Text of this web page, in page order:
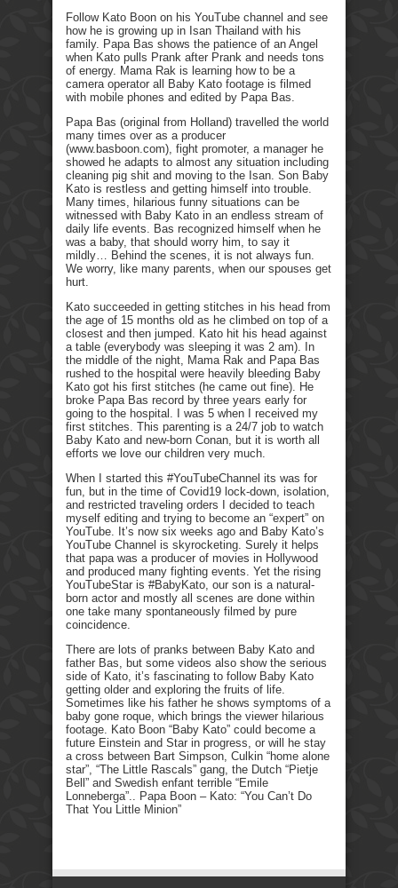
Follow Kato Boon on his YouTube channel and see
how he is growing up in Isan Thailand with his
family. Papa Bas shows the patience of an Angel
when Kato pulls Prank after Prank and needs tons
of energy. Mama Rak is learning how to be a
camera operator all Baby Kato footage is filmed
with mobile phones and edited by Papa Bas.
Papa Bas (original from Holland) travelled the world
many times over as a producer
(www.basboon.com), fight promoter, a manager he
showed he adapts to almost any situation including
cleaning pig shit and moving to the Isan. Son Baby
Kato is restless and getting himself into trouble.
Many times, hilarious funny situations can be
witnessed with Baby Kato in an endless stream of
daily life events. Bas recognized himself when he
was a baby, that should worry him, to say it
mildly… Behind the scenes, it is not always fun.
We worry, like many parents, when our spouses get
hurt.
Kato succeeded in getting stitches in his head from
the age of 15 months old as he climbed on top of a
closest and then jumped. Kato hit his head against
a table (everybody was sleeping it was 2 am). In
the middle of the night, Mama Rak and Papa Bas
rushed to the hospital were heavily bleeding Baby
Kato got his first stitches (he came out fine). He
broke Papa Bas record by three years early for
going to the hospital. I was 5 when I received my
first stitches. This parenting is a 24/7 job to watch
Baby Kato and new-born Conan, but it is worth all
efforts we love our children very much.
When I started this #YouTubeChannel its was for
fun, but in the time of Covid19 lock-down, isolation,
and restricted traveling orders I decided to teach
myself editing and trying to become an “expert” on
YouTube. It’s now six weeks ago and Baby Kato’s
YouTube Channel is skyrocketing. Surely it helps
that papa was a producer of movies in Hollywood
and produced many fighting events. Yet the rising
YouTubeStar is #BabyKato, our son is a natural-
born actor and mostly all scenes are done within
one take many spontaneously filmed by pure
coincidence.
There are lots of pranks between Baby Kato and
father Bas, but some videos also show the serious
side of Kato, it’s fascinating to follow Baby Kato
getting older and exploring the fruits of life.
Sometimes like his father he shows symptoms of a
baby gone roque, which brings the viewer hilarious
footage. Kato Boon “Baby Kato” could become a
future Einstein and Star in progress, or will he stay
a cross between Bart Simpson, Culkin “home alone
star”, “The Little Rascals” gang, the Dutch “Pietje
Bell” and Swedish enfant terrible “Emile
Lonneberga”.. Papa Boon – Kato: “You Can’t Do
That You Little Minion”